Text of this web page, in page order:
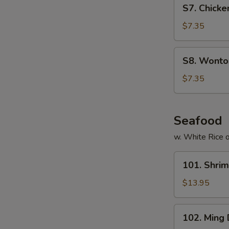
Chicken
Noodles
Soup
(for
S7.
$7.35
Wonton
Egg
Drop
(for
2)
S8.
$7.35
Seafood
w. White Rice
Shrimp
with
Cashew
Nuts
101.
$13.95
Ming
102. Ming